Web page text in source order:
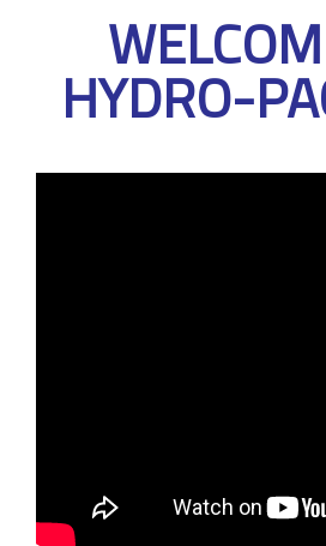
HYDRO-